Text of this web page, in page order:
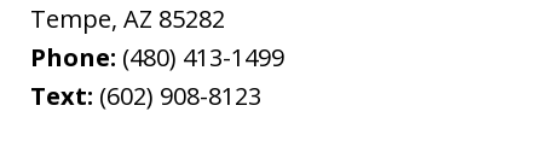
Tempe, AZ 85282
Phone: (480) 413-1499
Text: (602) 908-8123